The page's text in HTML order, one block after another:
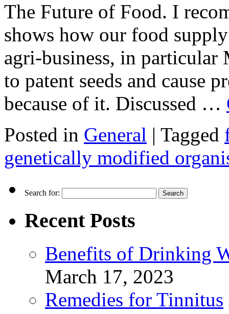
The Future of Food. I
shows how our food
agri-business, in particular
to patent seeds and cause
because of it. Discussed …
Posted in General | Tagged
genetically modified
Search for:
Recent Posts
Benefits of Drinking
March 17, 2023
Remedies for Tinnitus